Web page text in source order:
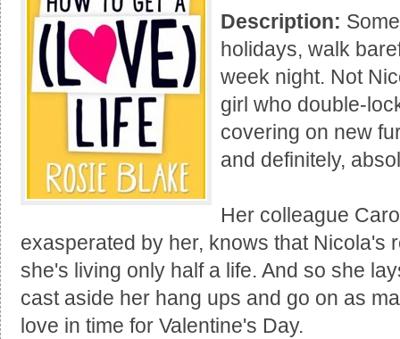
Description:
holidays, walk
week night. Not
girl who double-
covering on new
and definitely,
Her colleague
exasperated by her, knows that Nicola's
she's living only half a life. And so she
cast aside her hang ups and go on as
love in time for Valentine's Day.